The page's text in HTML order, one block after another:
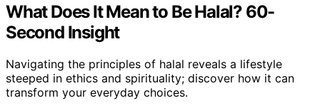
What Does It Mean to Be Halal? 60-
Second Insight
Navigating the principles of halal reveals a lifestyle
steeped in ethics and spirituality; discover how it can
transform your everyday choices.